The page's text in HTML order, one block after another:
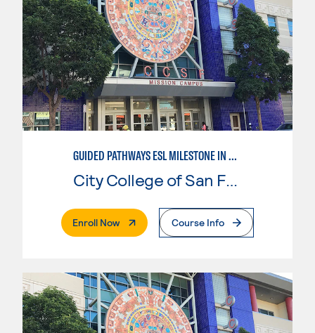
GUIDED PATHWAYS ESL MILESTONE IN CHILD DEVELOPMENT
City College of San Francisco
Enroll Now. External PageCourse Info